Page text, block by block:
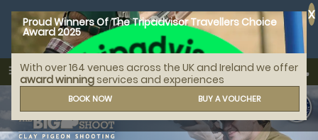
Proud Winners Of The Tripadvisor Travellers Choice
Award 2025
With over 164 venues across the UK and Ireland we offer
award winning services and experiences
BOOK NOW BUY A VOUCHER
X
menu
MENU
search call